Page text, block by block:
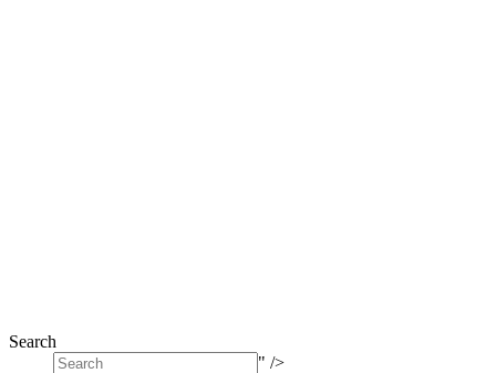
Search
" />